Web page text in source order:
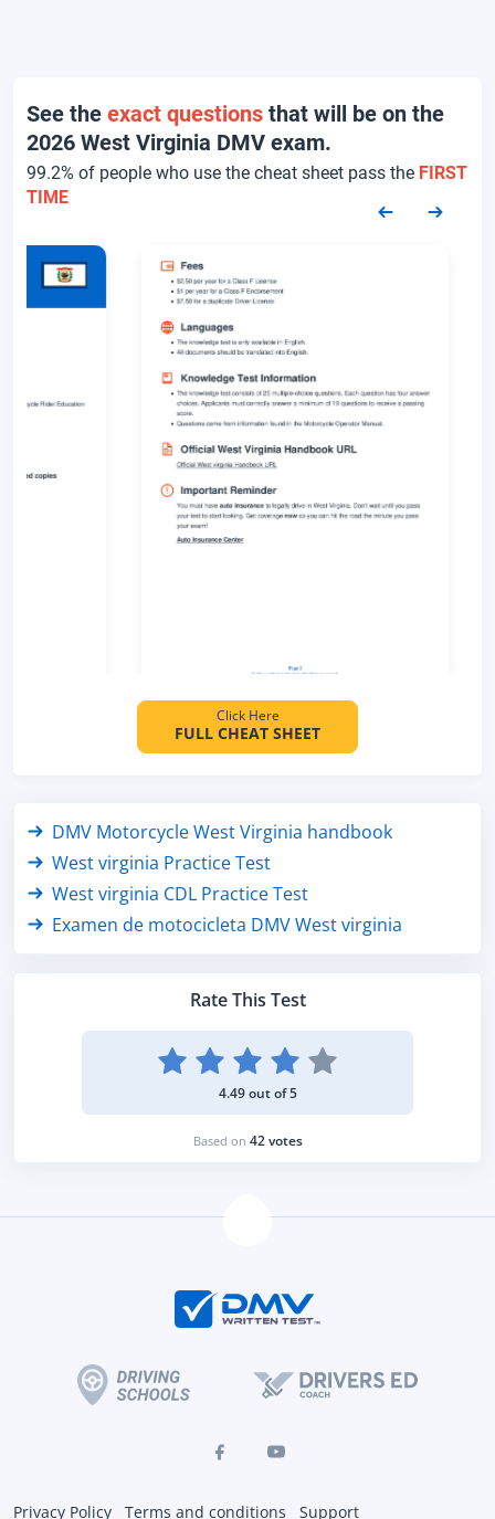
See the exact questions that will be on the
2026 West Virginia DMV exam.
99.2% of people who use the cheat sheet pass the FIRST
TIME
Click Here
FULL CHEAT SHEET
Rate This Test
4.49 out of 5
Based on 42 votes
DMV Motorcycle West Virginia handbook
West virginia Practice Test
West virginia CDL Practice Test
Examen de motocicleta DMV West virginia
Privacy Policy Terms and conditions Support